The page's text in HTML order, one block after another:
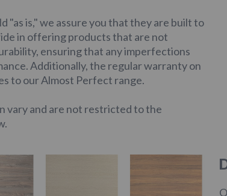
"as is," we assure you that they are built to
in offering products that are not
ensuring that any imperfections
Additionally, the regular warranty on
to our Almost Perfect range.
vary and are not restricted to the